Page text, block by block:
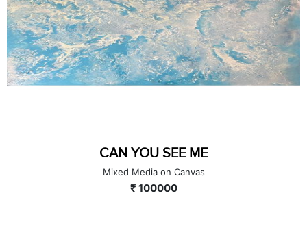
CAN YOU SEE ME
Mixed Media on Canvas
₹ 100000